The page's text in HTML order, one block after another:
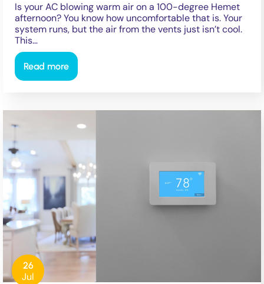
Is your AC blowing warm air on a 100-degree Hemet
afternoon? You know how uncomfortable that is. Your
system runs, but the air from the vents just isn’t cool.
This…
Read more
26
Jul